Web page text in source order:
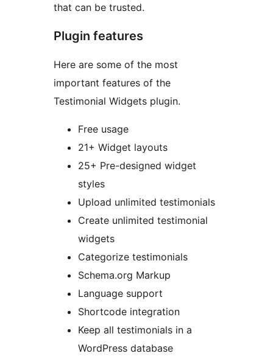
that can be trusted.
Plugin features
Here are some of the most
important features of the
Testimonial Widgets plugin.
Free usage
21+ Widget layouts
25+ Pre-designed widget
styles
Upload unlimited testimonials
Create unlimited testimonial
widgets
Categorize testimonials
Schema.org Markup
Language support
Shortcode integration
Keep all testimonials in a
WordPress database